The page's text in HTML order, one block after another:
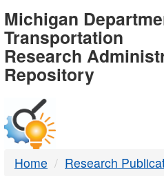
MDOT
-
DTMB
Michigan
Transportation
Research
Repository
Home Research